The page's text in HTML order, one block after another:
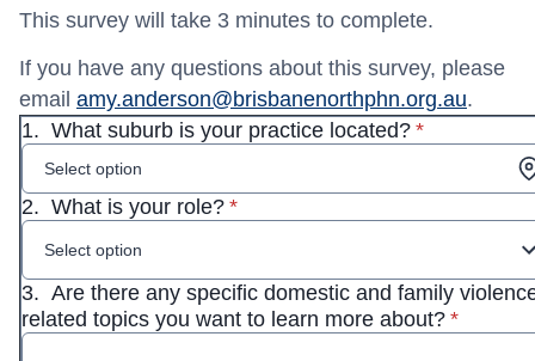
This survey will take 3 minutes to complete.
If you have any questions about this survey, please
email amy.anderson@brisbanenorthphn.org.au.
1. What suburb is your practice located?* required
*
Select option
2. What is your role?* required
*
Select option
3. Are there any specific domestic and family
related topics you want to learn more about?**